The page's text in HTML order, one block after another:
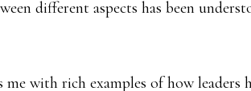
different aspects has been
me with rich examples of how leaders